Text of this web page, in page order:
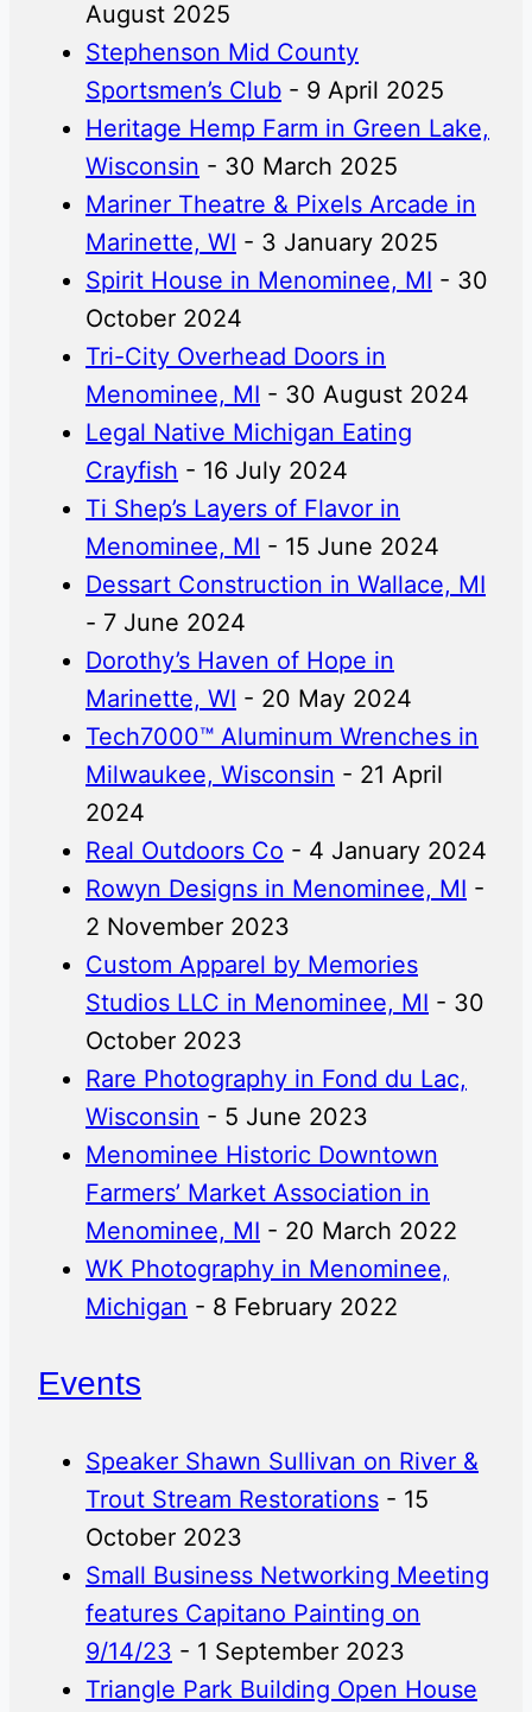
August 2025
Stephenson Mid County
Sportsmen’s Club - 9 April 2025
Heritage Hemp Farm in Green Lake,
Wisconsin - 30 March 2025
Mariner Theatre & Pixels Arcade in
Marinette, WI - 3 January 2025
Spirit House in Menominee, MI - 30
October 2024
Tri-City Overhead Doors in
Menominee, MI - 30 August 2024
Legal Native Michigan Eating
Crayfish - 16 July 2024
Ti Shep’s Layers of Flavor in
Menominee, MI - 15 June 2024
Dessart Construction in Wallace, MI
- 7 June 2024
Dorothy’s Haven of Hope in
Marinette, WI - 20 May 2024
Tech7000™ Aluminum Wrenches in
Milwaukee, Wisconsin - 21 April
2024
Real Outdoors Co - 4 January 2024
Rowyn Designs in Menominee, MI -
2 November 2023
Custom Apparel by Memories
Studios LLC in Menominee, MI - 30
October 2023
Rare Photography in Fond du Lac,
Wisconsin - 5 June 2023
Menominee Historic Downtown
Farmers’ Market Association in
Menominee, MI - 20 March 2022
WK Photography in Menominee,
Michigan - 8 February 2022
Events
Speaker Shawn Sullivan on River &
Trout Stream Restorations - 15
October 2023
Small Business Networking Meeting
features Capitano Painting on
9/14/23 - 1 September 2023
Triangle Park Building Open House